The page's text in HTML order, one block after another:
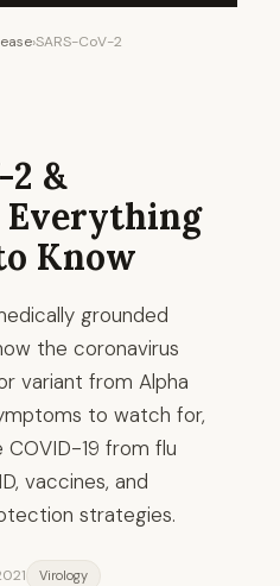
›SARS-CoV-2
2 &
Everything
Know
grounded
the coronavirus
variant from Alpha
to watch for,
19 from flu
vaccines, and
strategies.
Virology